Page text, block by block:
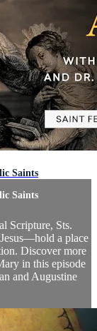
Saints
Saints
Scripture, Sts.
a place
Discover more
in this episode
and Augustine